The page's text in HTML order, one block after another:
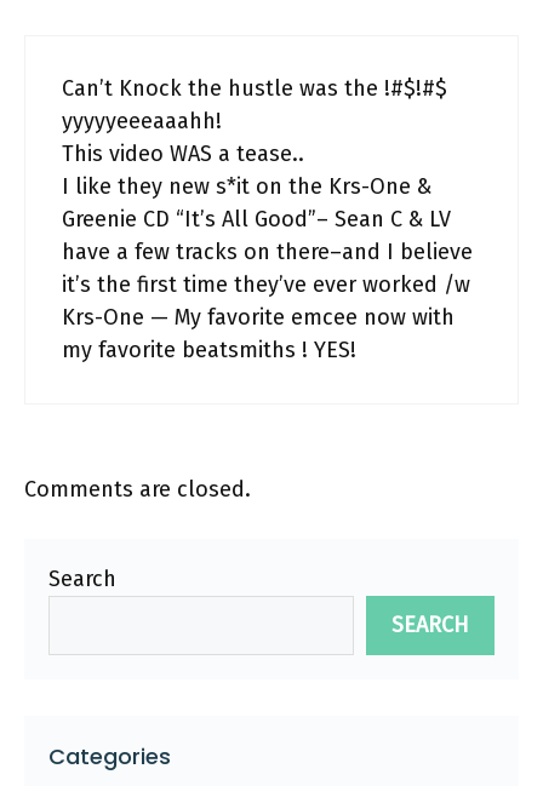
Can’t Knock the hustle was the !#$!#$
yyyyyeeeaaahh!
This video WAS a tease..
I like they new s*it on the Krs-One &
Greenie CD “It’s All Good”– Sean C & LV
have a few tracks on there–and I believe
it’s the first time they’ve ever worked /w
Krs-One — My favorite emcee now with
my favorite beatsmiths ! YES!
Comments are closed.
Search
SEARCH
Categories